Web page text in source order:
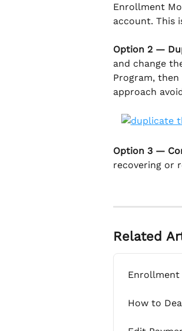
Enrollment
account. This
Option 2 —
and change
Program,
approach
Option 3 —
recovering or
Related
Enrollment
How to